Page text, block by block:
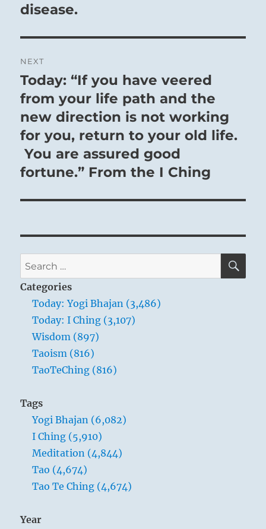
disease.
NEXT
Next
post:
Today: “If you have veered
from your life path and the
new direction is not working
for you, return to your old life.
You are assured good
fortune.” From the I Ching
Search
for:
Categories
Today: Yogi Bhajan (3,486)
Today: I Ching (3,107)
Wisdom (897)
Taoism (816)
TaoTeChing (816)
Tags
Yogi Bhajan (6,082)
I Ching (5,910)
Meditation (4,844)
Tao (4,674)
Tao Te Ching (4,674)
Year